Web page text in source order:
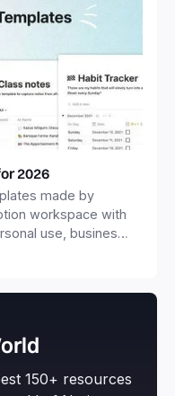
2026
made by
workspace with
use, business
150+ resources